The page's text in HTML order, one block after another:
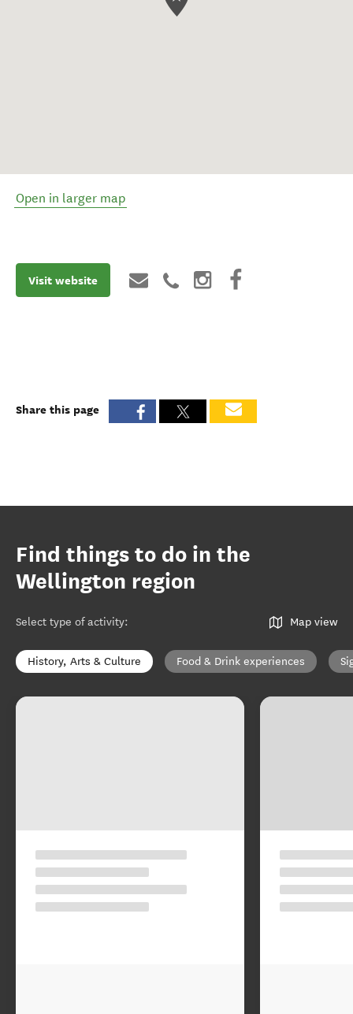
Open in larger map
Visit website
Share this page
Find things to do in the
Wellington region
Select type of activity: Map view
History, Arts & Culture Food & Drink experiences